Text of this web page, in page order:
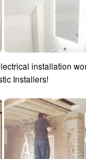
installation
Installers!